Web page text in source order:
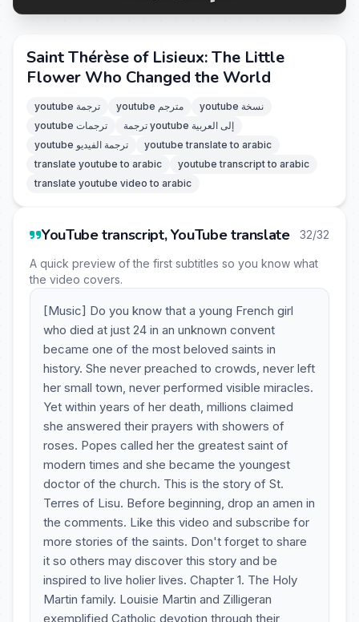
Saint Thérèse of Lisieux: The Little
Flower Who Changed the World
youtube ترجمة youtube مترجم
youtube نسخة
youtube ترجمات
ترجمة youtube إلى العربية
youtube ترجمة الفيديو
youtube translate to arabic
translate youtube to arabic
youtube transcript to arabic
translate youtube video to arabic
YouTube transcript, YouTube translate 32/32
A quick preview of the first subtitles so you know what
the video covers.
[Music] Do you know that a young French girl
who died at just 24 in an unknown convent
became one of the most beloved saints in
history. She never preached to crowds, never left
her small town, never performed visible miracles.
Yet within years of her death, millions claimed
she answered their prayers with showers of
roses. Popes called her the greatest saint of
modern times and she became the youngest
doctor of the church. This is the story of St.
Terres of Lisu. Before beginning, drop an amen in
the comments. Like this video and subscribe for
more stories of the saints. Don't forget to share
it so others may discover this story and be
inspired to live holier lives. Chapter 1. The Holy
Martin family. Louisie Martin and Zilligeran
exemplified Catholic devotion through their